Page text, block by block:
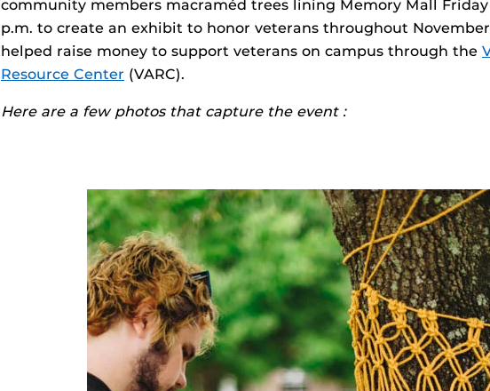
community members macraméd trees lining Memory Mall Friday
p.m. to create an exhibit to honor veterans throughout
helped raise money to support veterans on campus through the
Resource Center (VARC).
Here are a few photos that capture the event :